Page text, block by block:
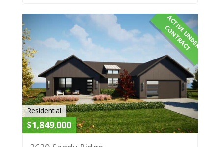
A
C
T
I
V
E
U
N
D
E
R
C
O
N
T
R
A
C
T
Residential
$1,849,000